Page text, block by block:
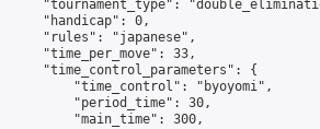
"tournament_type":
"handicap": 0,
"rules": "japanese",
"time_per_move": 33,
"time_control_parameters": {
"time_control": "byoyomi",
"period_time": 30,
"main_time": 300,